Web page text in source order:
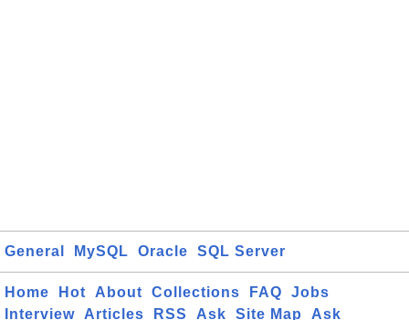
General MySQL Oracle SQL Server
Home Hot About Collections FAQ
Jobs
Interview
Articles RSS Ask Site Map Ask